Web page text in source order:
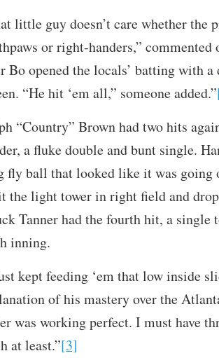
little guy doesn’t care whether the
or right-handers,” commented
Bo opened the locals’ batting with a
“He hit ‘em all,” someone added.”
“Country” Brown had two hits
a fluke double and bunt single.
fly ball that looked like it was going
the light tower in right field and
Tanner had the fourth hit, a single
inning.
kept feeding ‘em that low inside
of his mastery over the
was working perfect. I must have
at least.”[3]